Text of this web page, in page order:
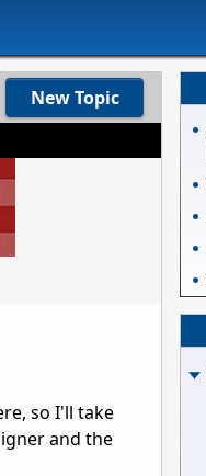
New Topic
so I'll take
and the